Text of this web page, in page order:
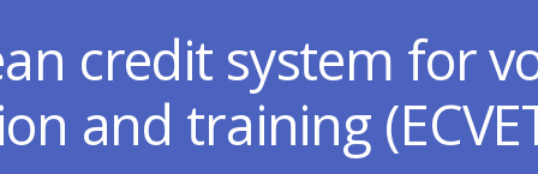
credit system for
and training